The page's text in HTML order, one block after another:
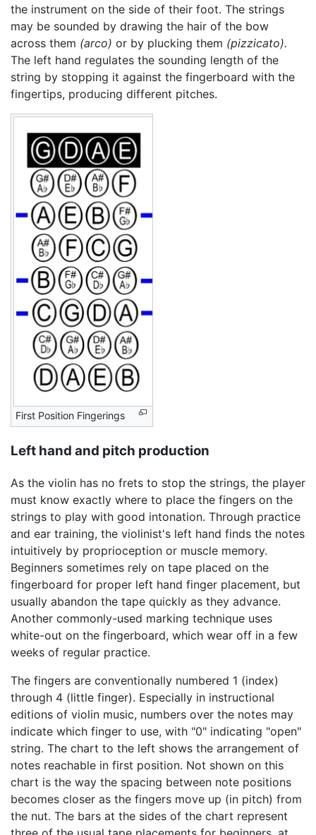
the instrument on the side of their foot. The strings
may be sounded by drawing the hair of the bow
across them (arco) or by plucking them (pizzicato).
The left hand regulates the sounding length of the
string by stopping it against the fingerboard with the
fingertips, producing different pitches.
First Position Fingerings
Left hand and pitch production
As the violin has no frets to stop the strings, the player
must know exactly where to place the fingers on the
strings to play with good intonation. Through practice
and ear training, the violinist's left hand finds the notes
intuitively by proprioception or muscle memory.
Beginners sometimes rely on tape placed on the
fingerboard for proper left hand finger placement, but
usually abandon the tape quickly as they advance.
Another commonly-used marking technique uses
white-out on the fingerboard, which wear off in a few
weeks of regular practice.
The fingers are conventionally numbered 1 (index)
through 4 (little finger). Especially in instructional
editions of violin music, numbers over the notes may
indicate which finger to use, with "0" indicating "open"
string. The chart to the left shows the arrangement of
notes reachable in first position. Not shown on this
chart is the way the spacing between note positions
becomes closer as the fingers move up (in pitch) from
the nut. The bars at the sides of the chart represent